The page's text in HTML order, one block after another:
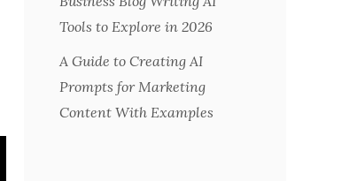
Tools to Explore in 2026
A Guide to Creating AI
Prompts for Marketing
Content With Examples